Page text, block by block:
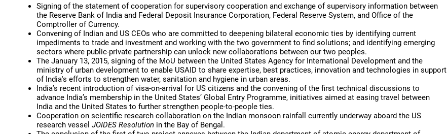
Signing of the statement of cooperation for supervisory cooperation and exchange of supervisory information between
the Reserve Bank of India and Federal Deposit Insurance Corporation, Federal Reserve System, and Office of the
Comptroller of Currency.
Convening of Indian and US CEOs who are committed to deepening bilateral economic ties by identifying current
impediments to trade and investment and working with the two government to find solutions; and identifying emerging
sectors where public-private partnership can unlock new collaborations between our two peoples.
The January 13, 2015, signing of the MoU between the United States Agency for International Development and the
ministry of urban development to enable USAID to share expertise, best practices, innovation and technologies in support
of India's efforts to strengthen water, sanitation and hygiene in urban areas.
India’s recent introduction of visa-on-arrival for US citizens and the convening of the first technical discussions to
advance India’s membership in the United States’ Global Entry Programme, initiatives aimed at easing travel between
India and the United States to further strengthen people-to-people ties.
Cooperation on scientific research collaboration on the Indian monsoon rainfall currently underway aboard the US
research vessel JOIDES Resolution in the Bay of Bengal.